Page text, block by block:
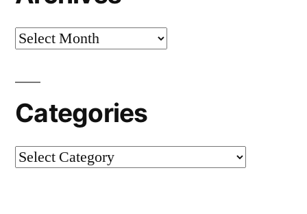
Archives
Categories
Categories